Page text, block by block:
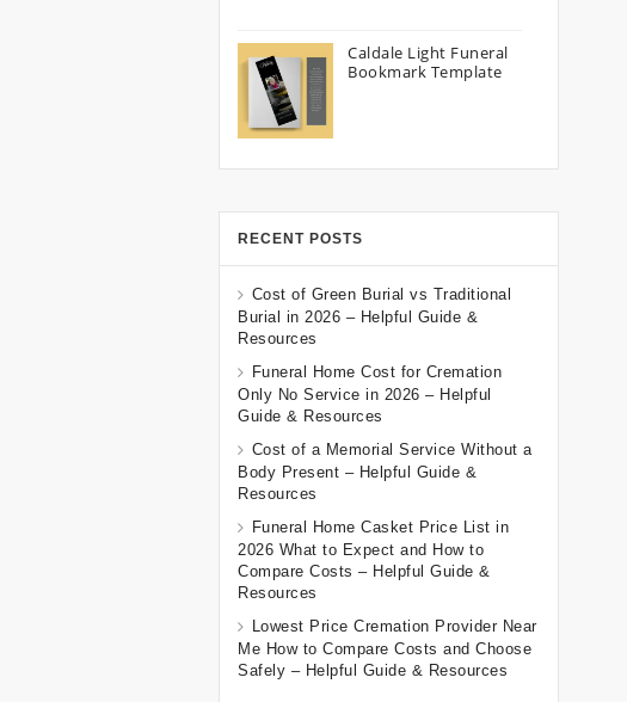
Caldale Light Funeral
Bookmark Template
RECENT POSTS
Cost of Green Burial vs Traditional
Burial in 2026 – Helpful Guide &
Resources
Funeral Home Cost for Cremation
Only No Service in 2026 – Helpful
Guide & Resources
Cost of a Memorial Service Without a
Body Present – Helpful Guide &
Resources
Funeral Home Casket Price List in
2026 What to Expect and How to
Compare Costs – Helpful Guide &
Resources
Lowest Price Cremation Provider Near
Me How to Compare Costs and Choose
Safely – Helpful Guide & Resources